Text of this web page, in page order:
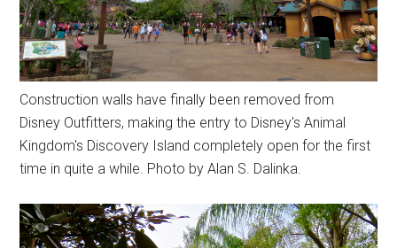
Construction walls have finally been removed from
Disney Outfitters, making the entry to Disney's Animal
Kingdom's Discovery Island completely open for the first
time in quite a while. Photo by Alan S. Dalinka.